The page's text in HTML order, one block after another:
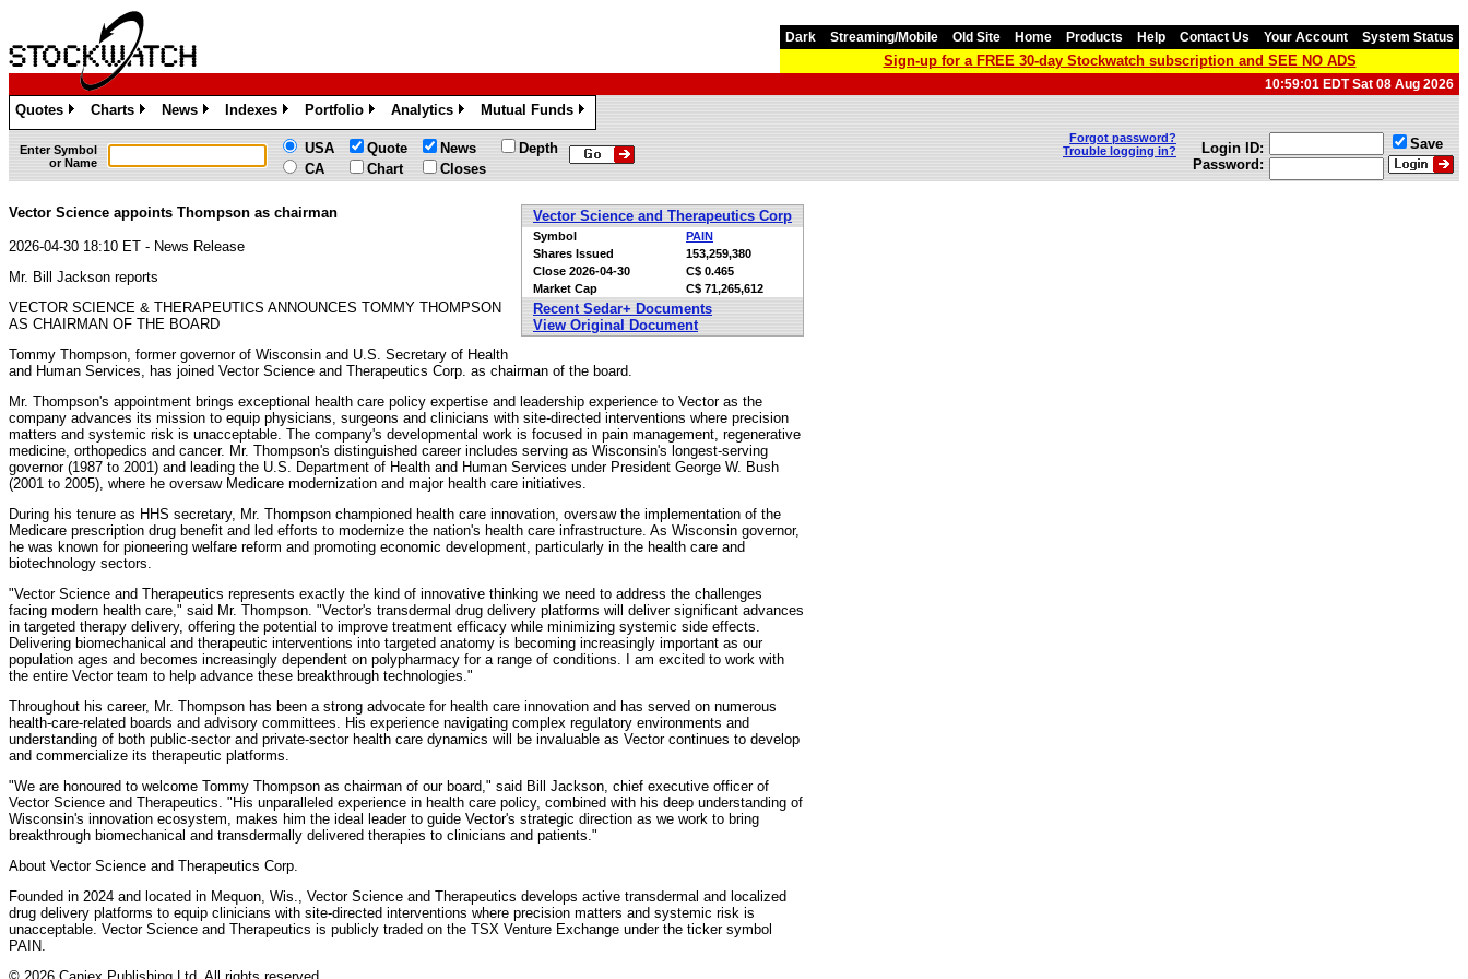
Dark Streaming/Mobile Old Site Home Products Help Contact Us Your Account System Status
Sign-up for a FREE 30-day Stockwatch subscription and SEE NO ADS
10:59:01 EDT Sat 08 Aug 2026
Quotes
»
Charts
»
News
»
Indexes
»
Portfolio
»
Analytics
»
Mutual Funds
»
Enter Symbol
or Name
USA
CA
Quote
Chart
News
Closes
Depth
Forgot password?
Trouble logging in?
Login ID:
Password:
Save
Vector Science and Therapeutics Corp
Symbol
PAIN
Shares Issued
153,259,380
Close 2026-04-30
C$ 0.465
Market Cap
C$ 71,265,612
Recent Sedar+ Documents
View Original Document
Vector Science appoints Thompson as chairman
2026-04-30 18:10 ET - News Release
Mr. Bill Jackson reports
VECTOR SCIENCE & THERAPEUTICS ANNOUNCES TOMMY THOMPSON
AS CHAIRMAN OF THE BOARD
Tommy Thompson, former governor of Wisconsin and U.S. Secretary of Health
and Human Services, has joined Vector Science and Therapeutics Corp. as chairman of the board.
Mr. Thompson's appointment brings exceptional health care policy expertise and leadership experience to Vector as the
company advances its mission to equip physicians, surgeons and clinicians with site-directed interventions where precision
matters and systemic risk is unacceptable. The company's developmental work is focused in pain management, regenerative
medicine, orthopedics and cancer. Mr. Thompson's distinguished career includes serving as Wisconsin's longest-serving
governor (1987 to 2001) and leading the U.S. Department of Health and Human Services under President George W. Bush
(2001 to 2005), where he oversaw Medicare modernization and major health care initiatives.
During his tenure as HHS secretary, Mr. Thompson championed health care innovation, oversaw the implementation of the
Medicare prescription drug benefit and led efforts to modernize the nation's health care infrastructure. As Wisconsin governor,
he was known for pioneering welfare reform and promoting economic development, particularly in the health care and
biotechnology sectors.
"Vector Science and Therapeutics represents exactly the kind of innovative thinking we need to address the challenges
facing modern health care," said Mr. Thompson. "Vector's transdermal drug delivery platforms will deliver significant advances
in targeted therapy delivery, offering the potential to improve treatment efficacy while minimizing systemic side effects.
Delivering biomechanical and therapeutic interventions into targeted anatomy is becoming increasingly important as our
population ages and becomes increasingly dependent on polypharmacy for a range of conditions. I am excited to work with
the entire Vector team to help advance these breakthrough technologies."
Throughout his career, Mr. Thompson has been a strong advocate for health care innovation and has served on numerous
health-care-related boards and advisory committees. His experience navigating complex regulatory environments and
understanding of both public-sector and private-sector health care dynamics will be invaluable as Vector continues to develop
and commercialize its therapeutic platforms.
"We are honoured to welcome Tommy Thompson as chairman of our board," said Bill Jackson, chief executive officer of
Vector Science and Therapeutics. "His unparalleled experience in health care policy, combined with his deep understanding of
Wisconsin's innovation ecosystem, makes him the ideal leader to guide Vector's strategic direction as we work to bring
breakthrough biomechanical and transdermally delivered therapies to clinicians and patients."
About Vector Science and Therapeutics Corp.
Founded in 2024 and located in Mequon, Wis., Vector Science and Therapeutics develops active transdermal and localized
drug delivery platforms to equip clinicians with site-directed interventions where precision matters and systemic risk is
unacceptable. Vector Science and Therapeutics is publicly traded on the TSX Venture Exchange under the ticker symbol
PAIN.